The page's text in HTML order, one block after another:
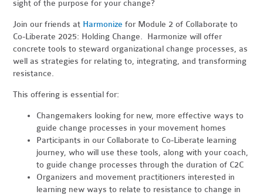
sight of the purpose for your change?
Join our friends at Harmonize for Module 2 of Collaborate to
Co-Liberate 2025: Holding Change. Harmonize will offer
concrete tools to steward organizational change processes, as
well as strategies for relating to, integrating, and transforming
resistance.
This offering is essential for:
Changemakers looking for new, more effective ways to
guide change processes in your movement homes
Participants in our Collaborate to Co-Liberate learning
journey, who will use these tools, along with your coach,
to guide change processes through the duration of C2C
Organizers and movement practitioners interested in
learning new ways to relate to resistance to change in